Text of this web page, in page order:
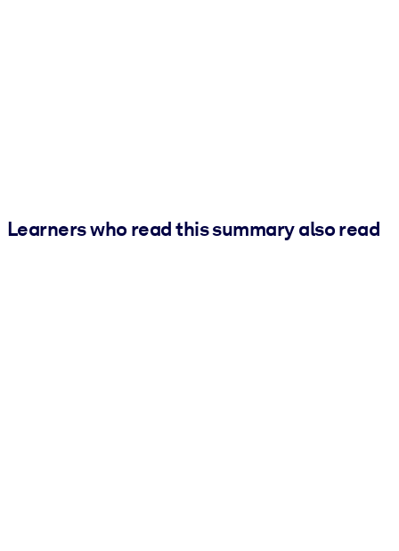
Learners who read this summary also read